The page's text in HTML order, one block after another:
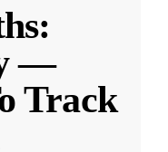
—
Track